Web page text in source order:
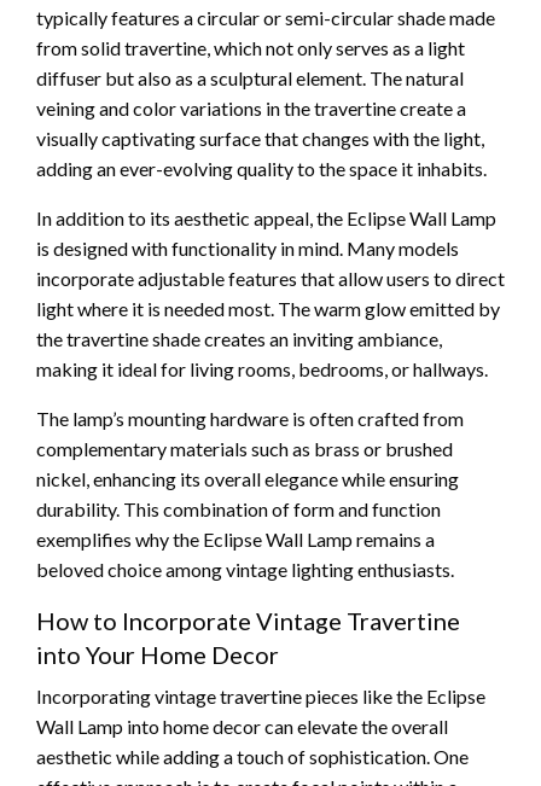
typically features a circular or semi-circular shade made
from solid travertine, which not only serves as a light
diffuser but also as a sculptural element. The natural
veining and color variations in the travertine create a
visually captivating surface that changes with the light,
adding an ever-evolving quality to the space it inhabits.
In addition to its aesthetic appeal, the Eclipse Wall Lamp
is designed with functionality in mind. Many models
incorporate adjustable features that allow users to direct
light where it is needed most. The warm glow emitted by
the travertine shade creates an inviting ambiance,
making it ideal for living rooms, bedrooms, or hallways.
The lamp’s mounting hardware is often crafted from
complementary materials such as brass or brushed
nickel, enhancing its overall elegance while ensuring
durability. This combination of form and function
exemplifies why the Eclipse Wall Lamp remains a
beloved choice among vintage lighting enthusiasts.
How to Incorporate Vintage Travertine
into Your Home Decor
Incorporating vintage travertine pieces like the Eclipse
Wall Lamp into home decor can elevate the overall
aesthetic while adding a touch of sophistication. One